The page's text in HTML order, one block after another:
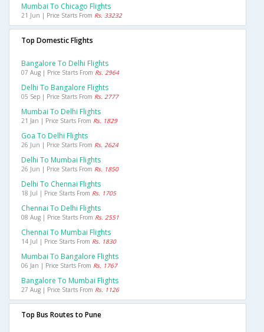
Mumbai To Chicago Flights
21 Jun | Price Starts From Rs. 33232
Top Domestic Flights
Bangalore To Delhi Flights
07 Aug | Price Starts From Rs. 2964
Delhi To Bangalore Flights
05 Sep | Price Starts From Rs. 2777
Mumbai To Delhi Flights
21 Jan | Price Starts From Rs. 1829
Goa To Delhi Flights
26 Jun | Price Starts From Rs. 2624
Delhi To Mumbai Flights
26 Jun | Price Starts From Rs. 1850
Delhi To Chennai Flights
18 Jul | Price Starts From Rs. 1705
Chennai To Delhi Flights
08 Aug | Price Starts From Rs. 2551
Chennai To Mumbai Flights
14 Jul | Price Starts From Rs. 1830
Mumbai To Bangalore Flights
06 Jan | Price Starts From Rs. 1767
Bangalore To Mumbai Flights
27 Aug | Price Starts From Rs. 1126
Top Bus Routes to Pune